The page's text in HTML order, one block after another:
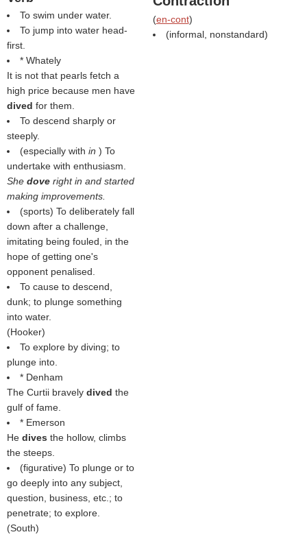
To swim under water.
To jump into water head-
first.
* Whately
It is not that pearls fetch a
high price because men have
dived for them.
To descend sharply or
steeply.
(especially with in ) To
undertake with enthusiasm.
She dove right in and started
making improvements.
(sports) To deliberately fall
down after a challenge,
imitating being fouled, in the
hope of getting one's
opponent penalised.
To cause to descend,
dunk; to plunge something
into water.
(Hooker)
To explore by diving; to
plunge into.
* Denham
The Curtii bravely dived the
gulf of fame.
* Emerson
He dives the hollow, climbs
the steeps.
(figurative) To plunge or to
go deeply into any subject,
question, business, etc.; to
penetrate; to explore.
(South)
(en-cont)
(informal, nonstandard)